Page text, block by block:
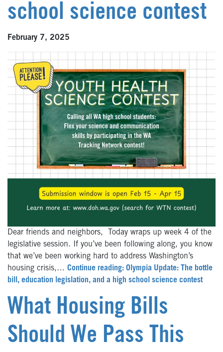
school science contest
February 7, 2025
Dear friends and neighbors, Today wraps up week 4 of the
legislative session. If you’ve been following along, you know
that we’ve been working hard to address Washington’s
housing crisis,… Continue reading: Olympia Update: The bottle
bill, education legislation, and a high school science contest
What Housing Bills
Should We Pass This